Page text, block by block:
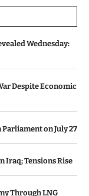
Wednesday:
Despite Economic
on July 27
Iraq; Tensions Rise
Through LNG